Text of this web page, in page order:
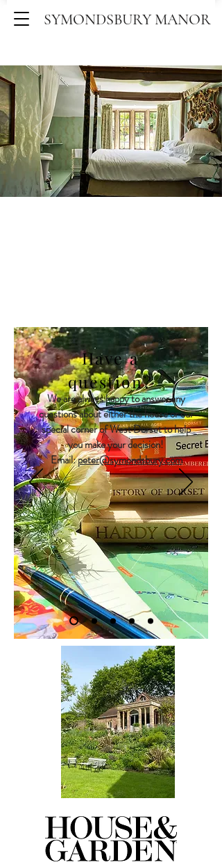
SYMONDSBURY MANOR
Have a
question?
We are always happy to answer any
questions about either the house or our
special corner of West Dorset to help
you make your decision!
Email:peter@symondsbury.com